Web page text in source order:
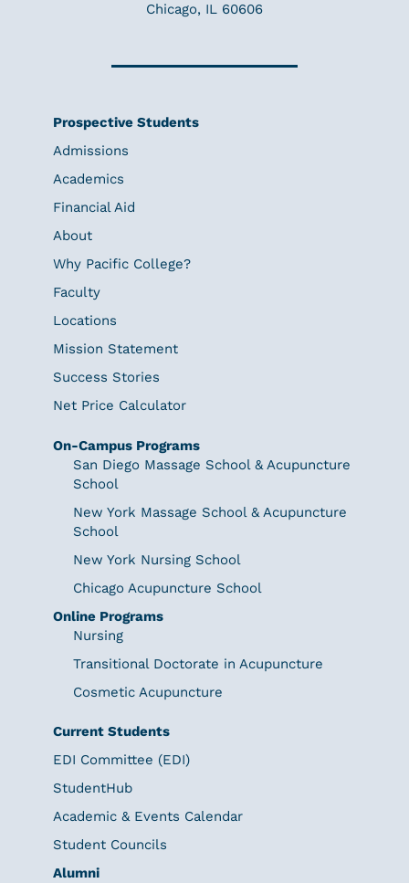
Chicago, IL 60606
Prospective Students
Admissions
Academics
Financial Aid
About
Why Pacific College?
Faculty
Locations
Mission Statement
Success Stories
Net Price Calculator
On-Campus Programs
San Diego Massage School & Acupuncture
School
New York Massage School & Acupuncture
School
New York Nursing School
Chicago Acupuncture School
Online Programs
Nursing
Transitional Doctorate in Acupuncture
Cosmetic Acupuncture
Current Students
EDI Committee (EDI)
StudentHub
Academic & Events Calendar
Student Councils
Alumni